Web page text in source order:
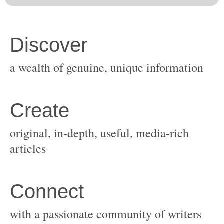
original, in-depth, useful, media-rich
with a passionate community of writers